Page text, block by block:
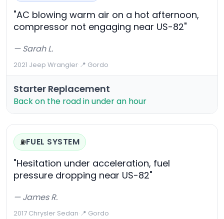
"AC blowing warm air on a hot afternoon,
compressor not engaging near US-82"
— Sarah L.
2021 Jeep Wrangler·📍 Gordo
Starter Replacement
Back on the road in under an hour
⛽FUEL SYSTEM
"Hesitation under acceleration, fuel
pressure dropping near US-82"
— James R.
2017 Chrysler Sedan·📍 Gordo